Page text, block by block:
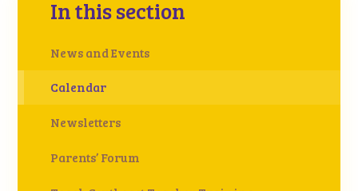
In this section
News and Events
Calendar
Newsletters
Parents’ Forum